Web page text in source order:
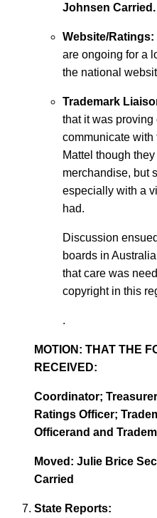
Johnsen Carried.
Website/Ratings:
are ongoing for a
the national
Trademark
that it was
communicate
Mattel though
merchandise, but
especially with a
had.
Discussion
boards in
that care was
copyright in this
.
MOTION: THAT THE
RECEIVED:
Coordinator; Treasurer
Ratings Officer;
Officerand and
Moved: Julie Brice
Carried
State Reports: